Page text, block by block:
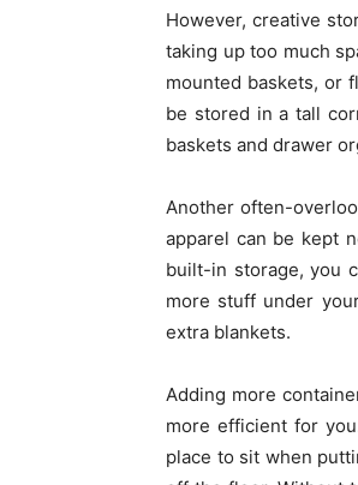
However, creative
taking up too much
mounted baskets, or
be stored in a tall
baskets and drawer
Another often-
apparel can be kept
built-in storage, you
more stuff under
extra blankets.
Adding more
more efficient for
place to sit when